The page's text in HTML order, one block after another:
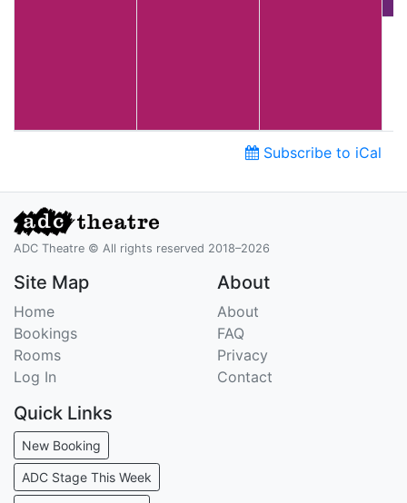
Subscribe to iCal
ADC Theatre © All rights reserved 2018–2026
Site Map
Home
Bookings
Rooms
Log In
About
About
FAQ
Privacy
Contact
Quick Links
New Booking
ADC Stage This Week